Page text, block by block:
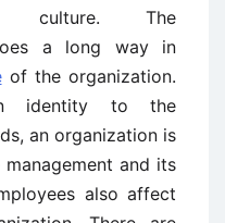
culture. The
a long way in
of the organization.
identity to the
an organization is
and its
also affect